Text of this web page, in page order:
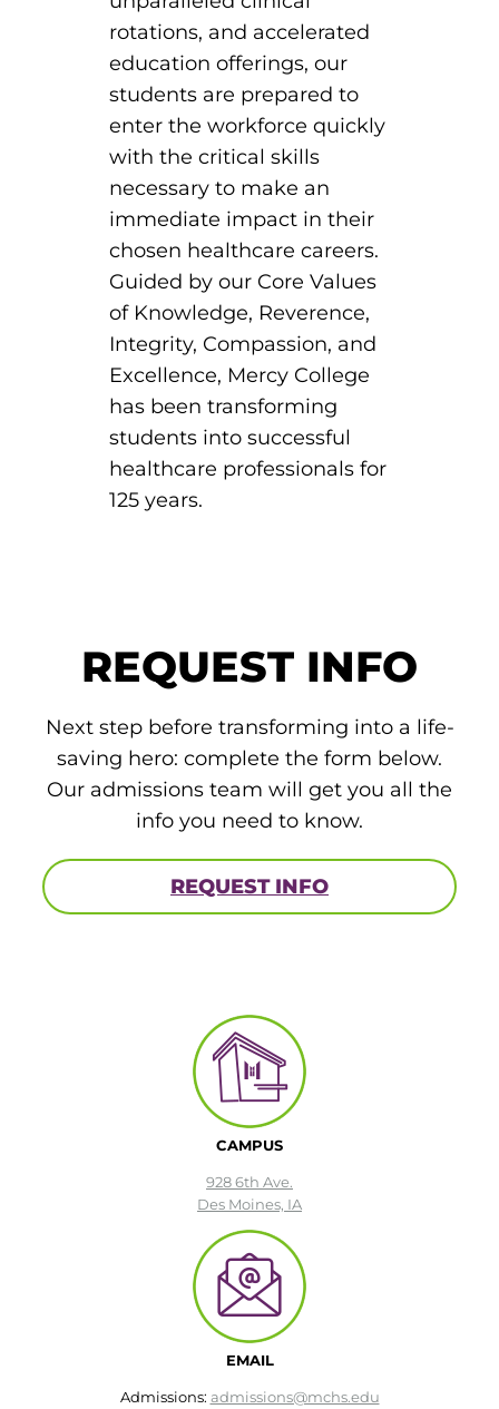
rotations, and accelerated
education offerings, our
students are prepared to
enter the workforce quickly
with the critical skills
necessary to make an
immediate impact in their
chosen healthcare careers.
Guided by our Core Values
of Knowledge, Reverence,
Integrity, Compassion, and
Excellence, Mercy College
has been transforming
students into successful
healthcare professionals for
125 years.
REQUEST INFO
Next step before transforming into a life-
saving hero: complete the form below.
Our admissions team will get you all the
info you need to know.
REQUEST INFO
CAMPUS
928 6th Ave.
Des Moines, IA
EMAIL
Admissions: admissions@mchs.edu